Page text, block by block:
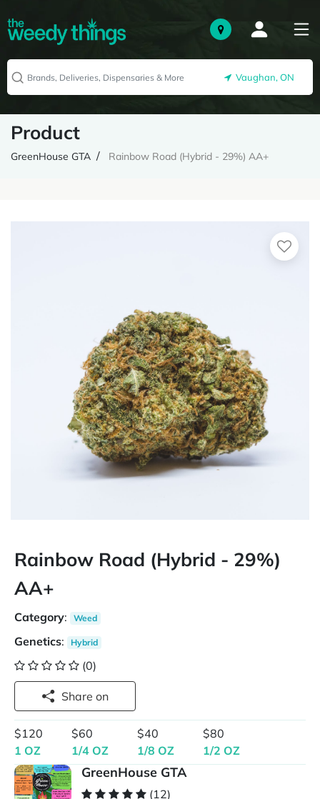
Vaughan, ON
Product
GreenHouse GTA Rainbow Road (Hybrid - 29%) AA+
Rainbow Road (Hybrid - 29%)
AA+
Category: Weed
Genetics: Hybrid
(0)
Share on
$120
1 OZ
$60
1/4 OZ
$40
1/8 OZ
$80
1/2 OZ
GreenHouse GTA
(12)